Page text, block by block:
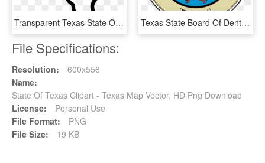
Transparent Texas State Outline Logo Png Transparent - Small Texas State Outline, Png Download Texas State Board Of Dental Examiners- Changes Effective, HD Png Download
File Specifications:
Resolution:
600x556
Name:
State Of Texas Clipart - Texas Map Vector, HD Png Download
License:
Personal Use
File Format:
PNG
File Size:
19 KB